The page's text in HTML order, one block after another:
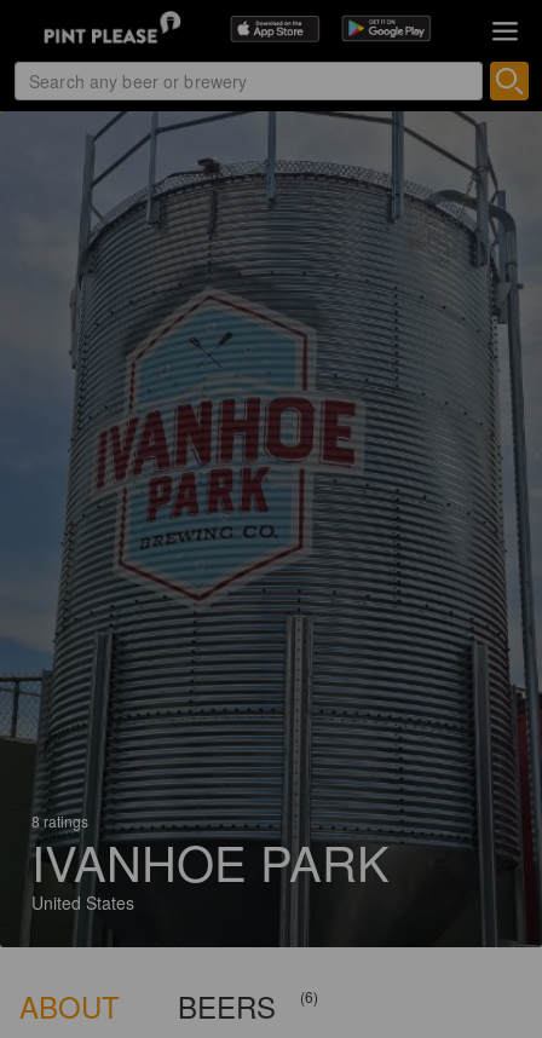
8 ratings
IVANHOE PARK
United States
ABOUT BEERS (6)